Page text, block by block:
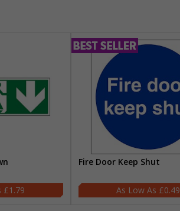
£1.79
Fire Door Keep Shut
£0.49